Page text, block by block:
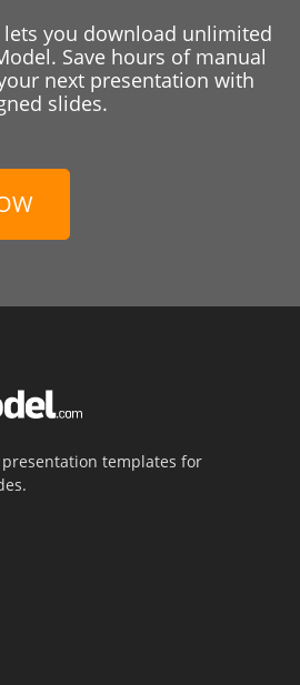
you download unlimited
Save hours of manual
next presentation with
slides.
templates for